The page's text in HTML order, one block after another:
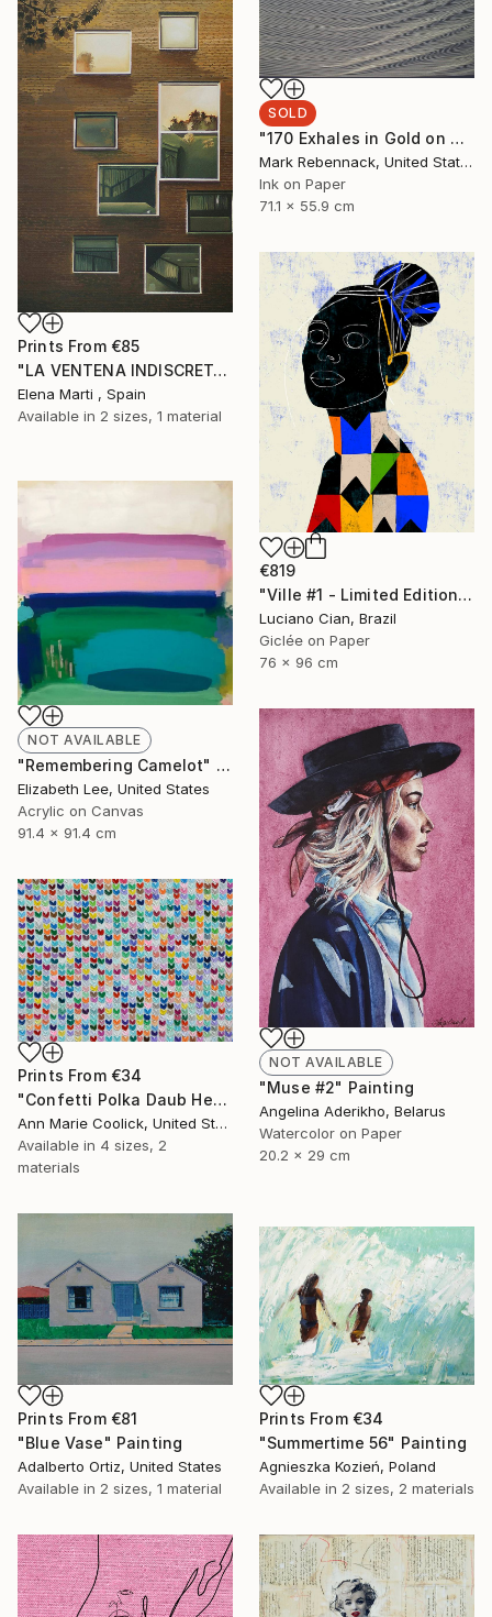
SOLD
"170 Exhales in Gold on Black" Drawing
Mark Rebennack, United States
Ink on Paper
71.1 x 55.9 cm
Prints From €85
"LA VENTENA INDISCRETA I" Painting
Elena Marti , Spain
Available in 2 sizes, 1 material
€819
"Ville #1 - Limited Edition of 20" Digital Art
Luciano Cian, Brazil
Giclée on Paper
76 x 96 cm
NOT AVAILABLE
"Remembering Camelot" Painting
Elizabeth Lee, United States
Acrylic on Canvas
91.4 x 91.4 cm
NOT AVAILABLE
"Muse #2" Painting
Angelina Aderikho, Belarus
Watercolor on Paper
20.2 x 29 cm
Prints From €34
"Confetti Polka Daub Hearts" Painting
Ann Marie Coolick, United States
Available in 4 sizes, 2
materials
Prints From €81
"Blue Vase" Painting
Adalberto Ortiz, United States
Available in 2 sizes, 1 material
Prints From €34
"Summertime 56" Painting
Agnieszka Kozień, Poland
Available in 2 sizes, 2 materials